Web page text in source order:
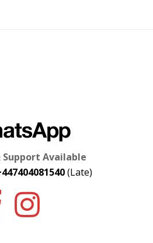
Support Available
(Late)
facebook